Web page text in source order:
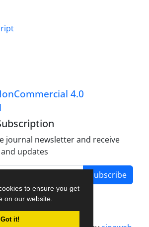
to ensure you get
on our website.
Got it!
4.0
journal newsletter and receive
updates
Subscribe